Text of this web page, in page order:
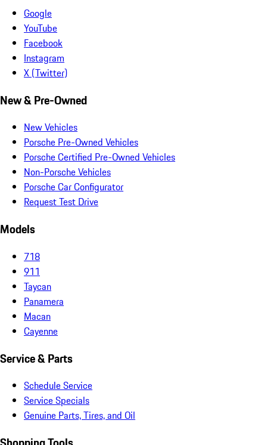
Google
YouTube
Facebook
Instagram
X (Twitter)
New & Pre-Owned
New Vehicles
Porsche Pre-Owned Vehicles
Porsche Certified Pre-Owned Vehicles
Non-Porsche Vehicles
Porsche Car Configurator
Request Test Drive
Models
718
911
Taycan
Panamera
Macan
Cayenne
Service & Parts
Schedule Service
Service Specials
Genuine Parts, Tires, and Oil